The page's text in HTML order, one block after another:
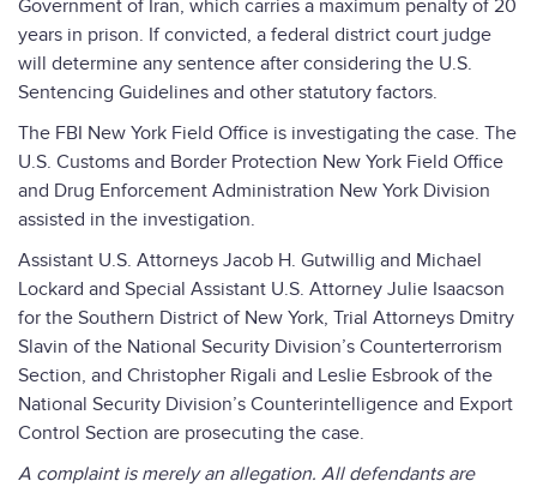
Government of Iran, which carries a maximum penalty of 20
years in prison. If convicted, a federal district court judge
will determine any sentence after considering the U.S.
Sentencing Guidelines and other statutory factors.
The FBI New York Field Office is investigating the case. The
U.S. Customs and Border Protection New York Field Office
and Drug Enforcement Administration New York Division
assisted in the investigation.
Assistant U.S. Attorneys Jacob H. Gutwillig and Michael
Lockard and Special Assistant U.S. Attorney Julie Isaacson
for the Southern District of New York, Trial Attorneys Dmitry
Slavin of the National Security Division’s Counterterrorism
Section, and Christopher Rigali and Leslie Esbrook of the
National Security Division’s Counterintelligence and Export
Control Section are prosecuting the case.
A complaint is merely an allegation. All defendants are